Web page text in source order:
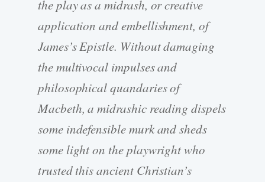
the play as a midrash, or creative
application and embellishment, of
James’s Epistle. Without damaging
the multivocal impulses and
philosophical quandaries of
Macbeth, a midrashic reading dispels
some indefensible murk and sheds
some light on the playwright who
trusted this ancient Christian’s